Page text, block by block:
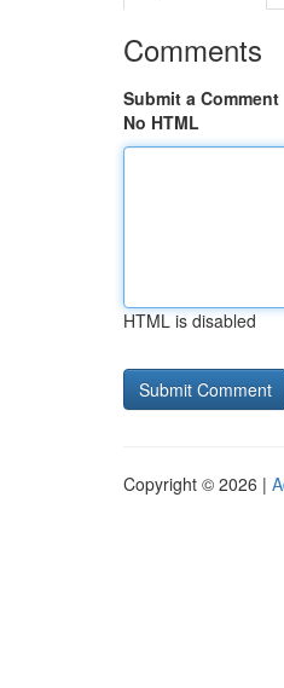
Comments
Submit a Comment
No HTML
HTML is disabled
Copyright © 2026 |